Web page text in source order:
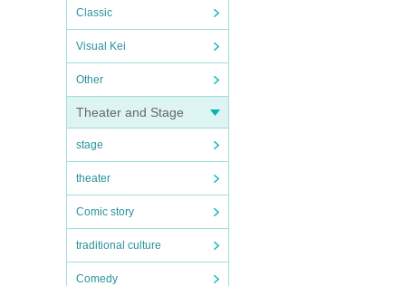
Classic
Visual Kei
Other
Theater and Stage
stage
theater
Comic story
traditional culture
Comedy